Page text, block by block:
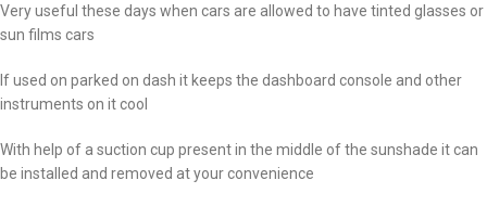
Very useful these days when cars are allowed to have tinted glasses or
sun films cars
If used on parked on dash it keeps the dashboard console and other
instruments on it cool
With help of a suction cup present in the middle of the sunshade it can
be installed and removed at your convenience